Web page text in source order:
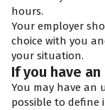
hours.
Your employer
choice with you
your situation.
If you have
You may have an
possible to define